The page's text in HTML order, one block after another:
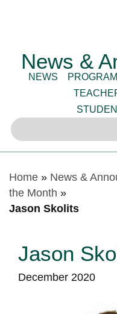
News &
NEWS
Home» News &
the Month »
Jason Skolits
Jason
December 2020